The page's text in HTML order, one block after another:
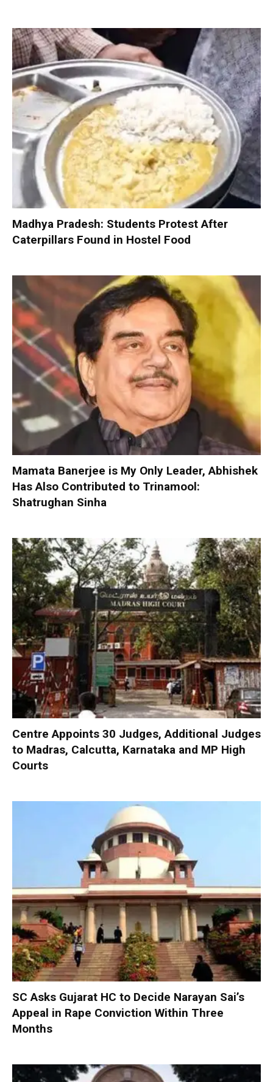
Madhya Pradesh: Students Protest After
Caterpillars Found in Hostel Food
Mamata Banerjee is My Only Leader, Abhishek
Has Also Contributed to Trinamool:
Shatrughan Sinha
Centre Appoints 30 Judges, Additional Judges
to Madras, Calcutta, Karnataka and MP High
Courts
SC Asks Gujarat HC to Decide Narayan Sai’s
Appeal in Rape Conviction Within Three
Months